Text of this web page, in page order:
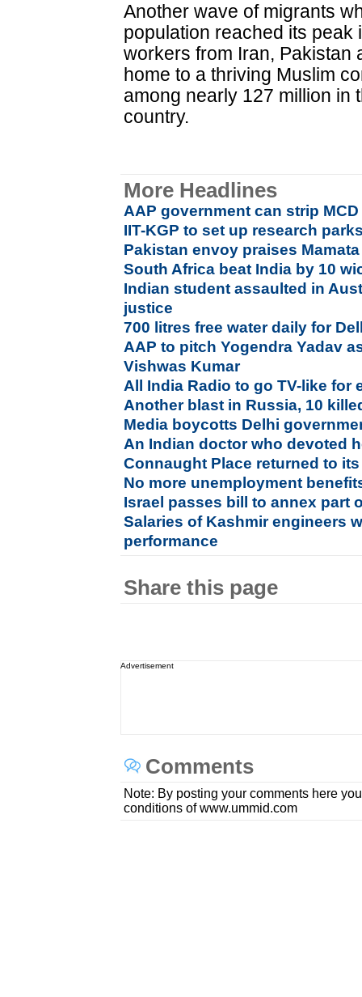
Another wave of migrants
population reached its peak
workers from Iran, Pakistan
home to a thriving Muslim
among nearly 127 million in
country.
More Headlines
AAP government can strip
IIT-KGP to set up research
Pakistan envoy praises
South Africa beat India by 10
Indian student assaulted in
justice
700 litres free water daily for
AAP to pitch Yogendra Yadav
Vishwas Kumar
All India Radio to go TV-like for
Another blast in Russia, 10
Media boycotts Delhi
An Indian doctor who devoted
Connaught Place returned to
No more unemployment
Israel passes bill to annex part
Salaries of Kashmir engineers
performance
Share this page
Advertisement
Comments
Note: By posting your comments here
conditions of www.ummid.com